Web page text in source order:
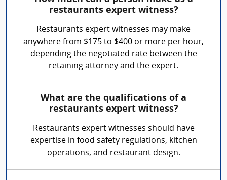
restaurants expert witness?
Restaurants expert witnesses may make
anywhere from $175 to $400 or more per hour,
depending the negotiated rate between the
retaining attorney and the expert.
What are the qualifications of a
restaurants expert witness?
Restaurants expert witnesses should have
expertise in food safety regulations, kitchen
operations, and restaurant design.